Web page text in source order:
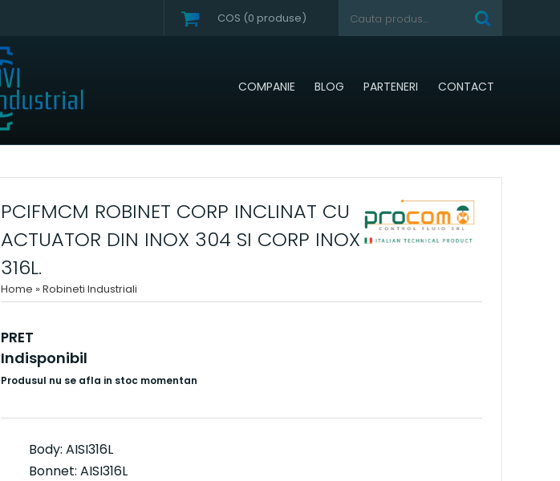
COS (0 produse)
COMPANIE BLOG PARTENERI CONTACT
PCIFMCM ROBINET CORP INCLINAT CU
ACTUATOR DIN INOX 304 SI CORP INOX
316L.
Home »Robineti Industriali
PRET
Indisponibil
Produsul nu se afla in stoc momentan
Body: AISI316L
Bonnet: AISI316L